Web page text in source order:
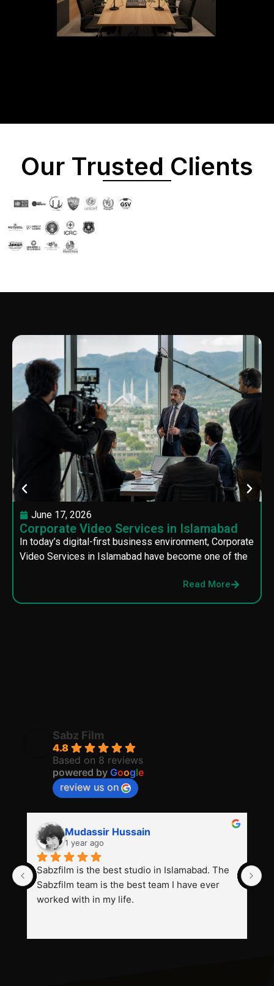
Our Trusted Clients
June 17, 2026
Corporate Video Services in Islamabad
In today’s digital-first business environment, Corporate
Video Services in Islamabad have become one of the
Read More
Sabz Film
4.8
Based on 8 reviews
powered by Google
review us on
Mudassir Hussain
1 year ago
Sabzfilm is the best studio in Islamabad. The
Sabzfilm team is the best team I have ever
worked with in my life.